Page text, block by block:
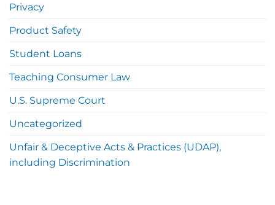
Privacy
Product Safety
Student Loans
Teaching Consumer Law
U.S. Supreme Court
Uncategorized
Unfair & Deceptive Acts & Practices (UDAP),
including Discrimination